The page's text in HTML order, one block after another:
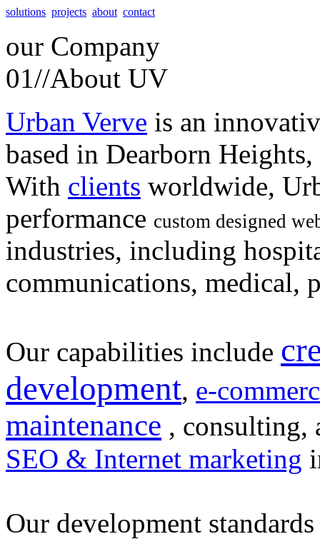
solutions projects about contact
our Company
01//About UV
Urban Verve is an
based in Dearborn
With clients worldwide,
performance custom designed
industries, including
communications, medical,
Our capabilities include
development, e-
maintenance , consulting,
SEO & Internet marketing
Our development